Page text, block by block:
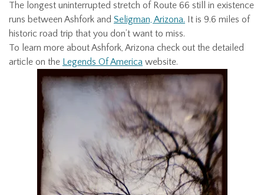
The longest uninterrupted stretch of Route 66 still in existence
runs between Ashfork and Seligman, Arizona. It is 9.6 miles of
historic road trip that you don’t want to miss.
To learn more about Ashfork, Arizona check out the detailed
article on the Legends Of America website.